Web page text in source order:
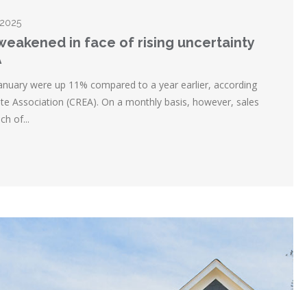
in face of rising uncertainty
were up 11% compared to a year earlier, according
Association (CREA). On a monthly basis, however, sales
of...